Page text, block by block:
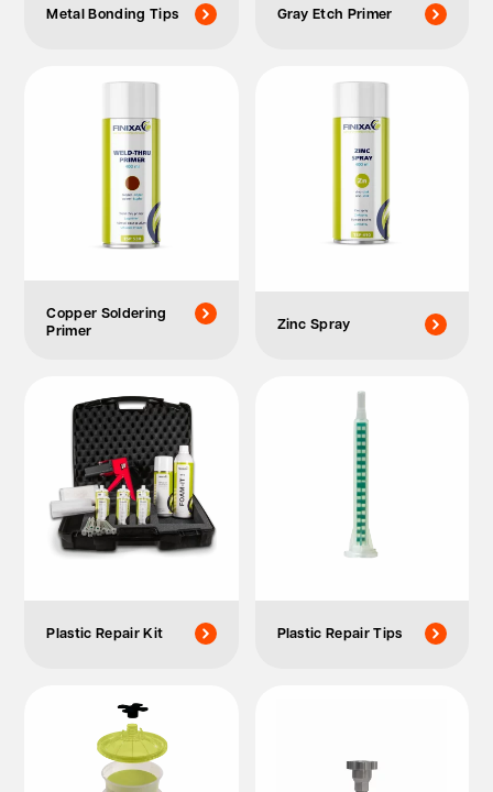
Metal Bonding Tips Gray Etch Primer
Copper Soldering
Primer
Zinc Spray
Plastic Repair Kit Plastic Repair Tips